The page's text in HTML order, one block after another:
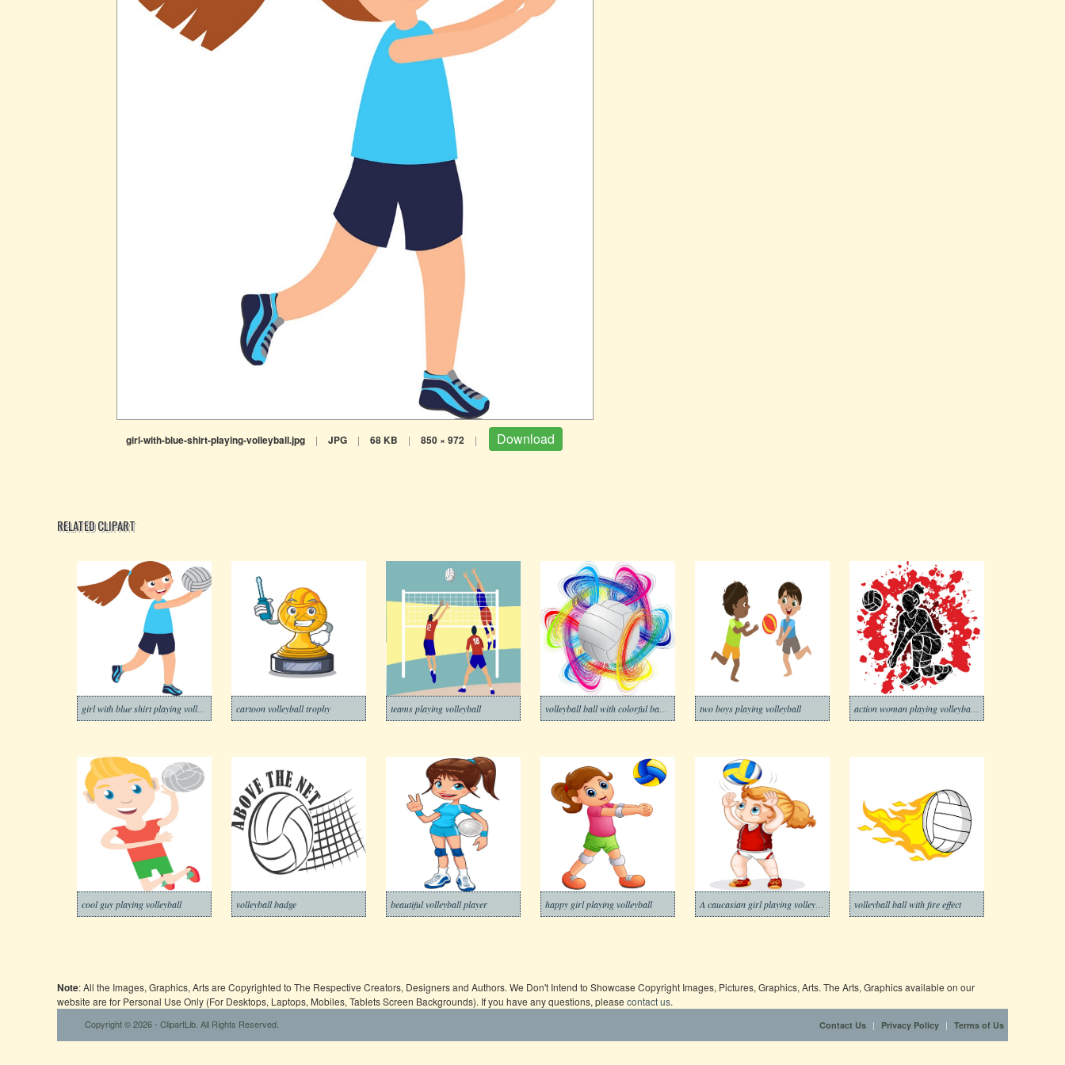
girl-with-blue-shirt-playing-volleyball.jpg | JPG | 68 KB | 850 × 972 | Download
RELATED CLIPART
girl with blue shirt playing volleyball cartoon volleyball trophy teams playing volleyball two boys playing volleyball
cool guy playing volleyball volleyball badge beautiful volleyball player happy girl playing volleyball volleyball ball with fire effect
Note: All the Images, Graphics, Arts are Copyrighted to The Respective Creators, Designers and Authors. We Don't Intend to Showcase Copyright Images, Pictures, Graphics, Arts. The Arts, Graphics available on our
website are for Personal Use Only (For Desktops, Laptops, Mobiles, Tablets Screen Backgrounds). If you have any questions, please contact us.
Copyright © 2026 - ClipartLib. All Rights Reserved. Contact Us | Privacy Policy | Terms of Us